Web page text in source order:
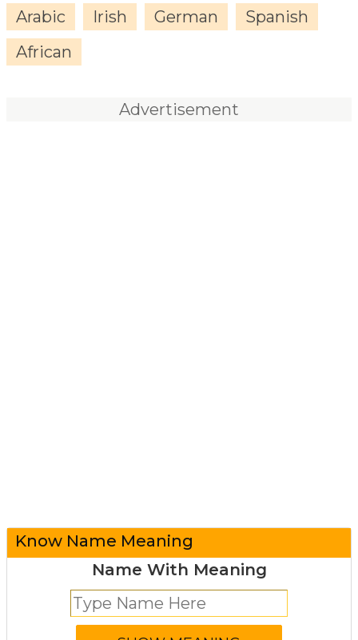
Arabic
Irish German
Spanish
African
Advertisement
Know Name Meaning
Name With Meaning